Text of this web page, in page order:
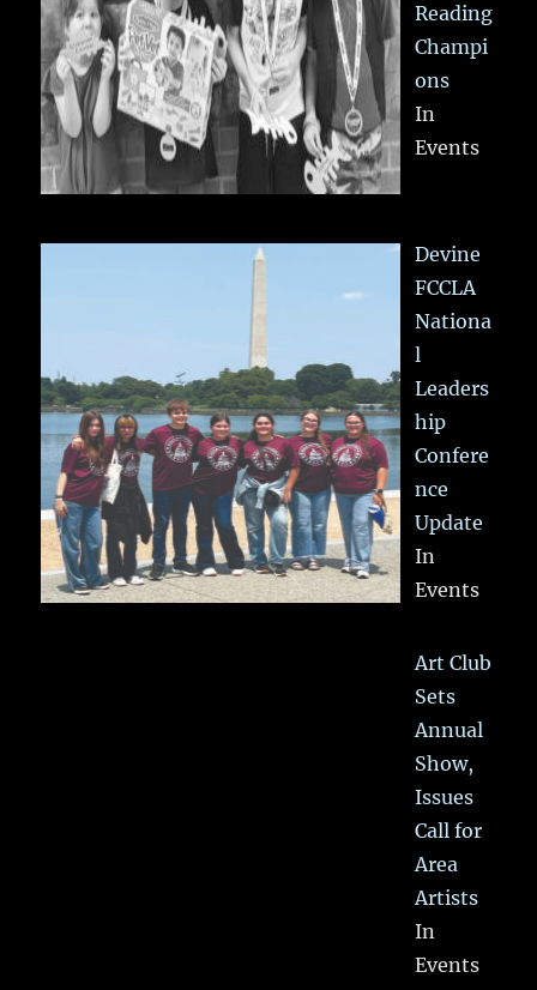
Reading
Champi
ons
In
Events
Devine
FCCLA
Nationa
l
Leaders
hip
Confere
nce
Update
In
Events
Art Club
Sets
Annual
Show,
Issues
Call for
Area
Artists
In
Events